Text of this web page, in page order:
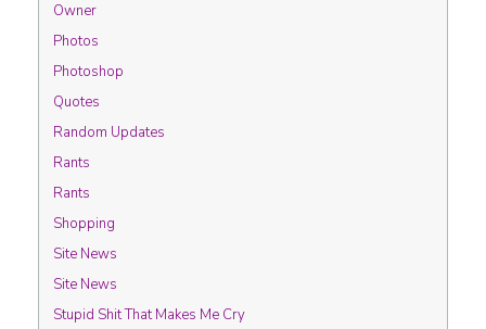
Owner
Photos
Photoshop
Quotes
Random Updates
Rants
Rants
Shopping
Site News
Site News
Stupid Shit That Makes Me Cry